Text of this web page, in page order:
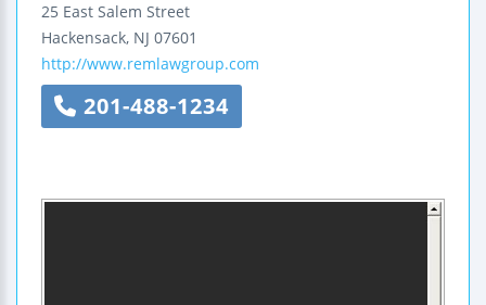
25 East Salem Street
Hackensack, NJ 07601
http://www.remlawgroup.com
201-488-1234